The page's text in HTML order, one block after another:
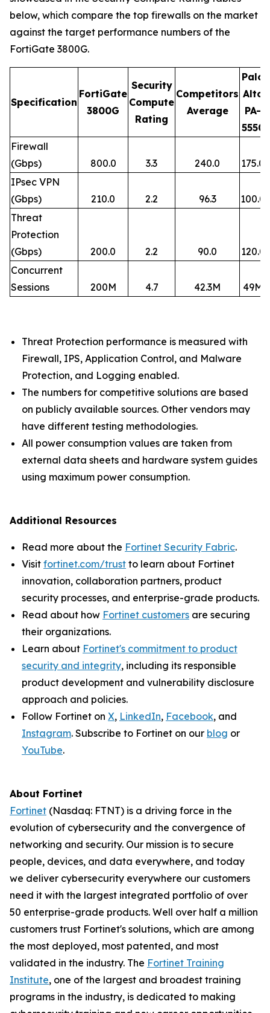
below, which compare the top firewalls on the market
against the target performance numbers of the
FortiGate 3800G.
Specification
FortiGate
3800G
Security
Compute
Rating
Competitors
Average
Palo
Alto
PA-
5550
Firewall
(Gbps)
800.0 3.3 240.0
175.0
IPsec VPN
(Gbps)
210.0 2.2 96.3
100.0
Threat
Protection
(Gbps)
200.0 2.2 90.0
120.0
Concurrent
Sessions
200M 4.7 42.3M 49M
Threat Protection performance is measured with
Firewall, IPS, Application Control, and Malware
Protection, and Logging enabled.​
The numbers for competitive solutions are based
on publicly available sources. Other vendors may
have different testing methodologies.​
All power consumption values are taken from
external data sheets and hardware system guides
using maximum power consumption.
Additional Resources
Read more about the Fortinet Security Fabric.
Visit fortinet.com/trust to learn about Fortinet
innovation, collaboration partners, product
security processes, and enterprise-grade products.
Read about how Fortinet customers are securing
their organizations.
Learn about Fortinet's commitment to product
security and integrity, including its responsible
product development and vulnerability disclosure
approach and policies.
Follow Fortinet on X, LinkedIn, Facebook, and
Instagram. Subscribe to Fortinet on our blog or
YouTube.
About Fortinet
Fortinet (Nasdaq: FTNT) is a driving force in the
evolution of cybersecurity and the convergence of
networking and security. Our mission is to secure
people, devices, and data everywhere, and today
we deliver cybersecurity everywhere our customers
need it with the largest integrated portfolio of over
50 enterprise-grade products. Well over half a million
customers trust Fortinet's solutions, which are among
the most deployed, most patented, and most
validated in the industry. The Fortinet Training
Institute, one of the largest and broadest training
programs in the industry, is dedicated to making